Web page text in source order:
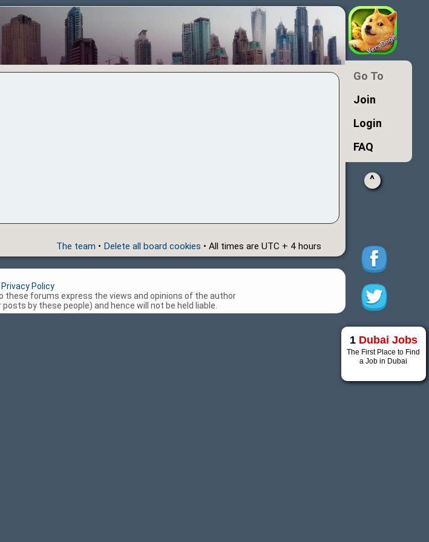
The team • Delete all board cookies • All times are UTC + 4 hours
Go To
Join
Login
FAQ
^
1 Dubai Jobs
The First Place to Find
a Job in Dubai
Privacy Policy
these forums express the views and opinions of the author
by these people) and hence will not be held liable.